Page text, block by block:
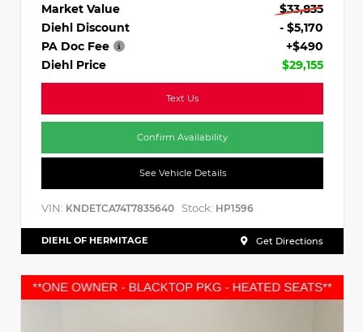
Market Value
$33,835
Diehl Discount
- $5,170
PA Doc Fee
+$490
Diehl Price
$29,155
Text Us
Confirm Availability
See Vehicle Details
VIN: KNDETCA74T7835640 Stock: HP1596
DIEHL OF HERMITAGE Get Directions